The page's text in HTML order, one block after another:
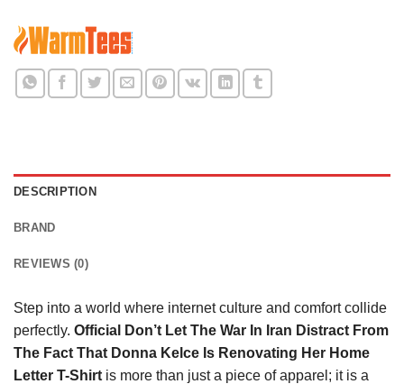
DESCRIPTION
BRAND
REVIEWS (0)
Step into a world where internet culture and comfort collide
perfectly. Official Don’t Let The War In Iran Distract From
The Fact That Donna Kelce Is Renovating Her Home
Letter T-Shirt is more than just a piece of apparel; it is a